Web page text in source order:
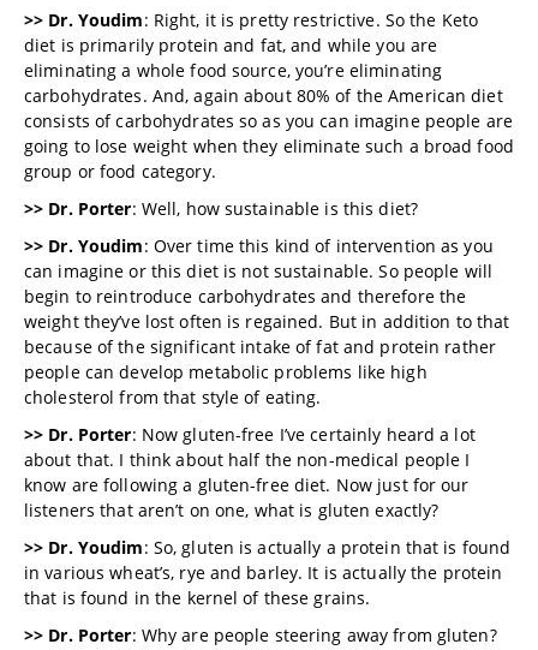
>> Dr. Youdim: Right, it is pretty restrictive. So the Keto
diet is primarily protein and fat, and while you are
eliminating a whole food source, you’re eliminating
carbohydrates. And, again about 80% of the American diet
consists of carbohydrates so as you can imagine people are
going to lose weight when they eliminate such a broad food
group or food category.
>> Dr. Porter: Well, how sustainable is this diet?
>> Dr. Youdim: Over time this kind of intervention as you
can imagine or this diet is not sustainable. So people will
begin to reintroduce carbohydrates and therefore the
weight they’ve lost often is regained. But in addition to that
because of the significant intake of fat and protein rather
people can develop metabolic problems like high
cholesterol from that style of eating.
>> Dr. Porter: Now gluten-free I’ve certainly heard a lot
about that. I think about half the non-medical people I
know are following a gluten-free diet. Now just for our
listeners that aren’t on one, what is gluten exactly?
>> Dr. Youdim: So, gluten is actually a protein that is found
in various wheat’s, rye and barley. It is actually the protein
that is found in the kernel of these grains.
>> Dr. Porter: Why are people steering away from gluten?